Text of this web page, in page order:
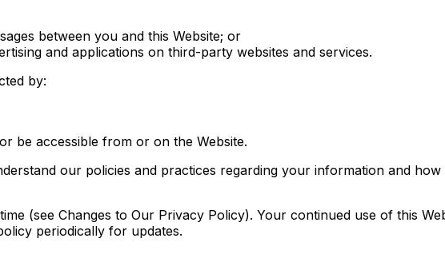
between you and this Website; or
and applications on third-party websites and services.
by:
be accessible from or on the Website.
our policies and practices regarding your information and
(see Changes to Our Privacy Policy). Your continued use of this
periodically for updates.